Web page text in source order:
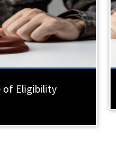
of Eligibility